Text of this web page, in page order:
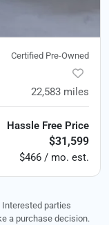
Certified Pre-Owned
22,583 miles
Hassle Free Price
$31,599
$466 / mo. est.
parties
a purchase decision.